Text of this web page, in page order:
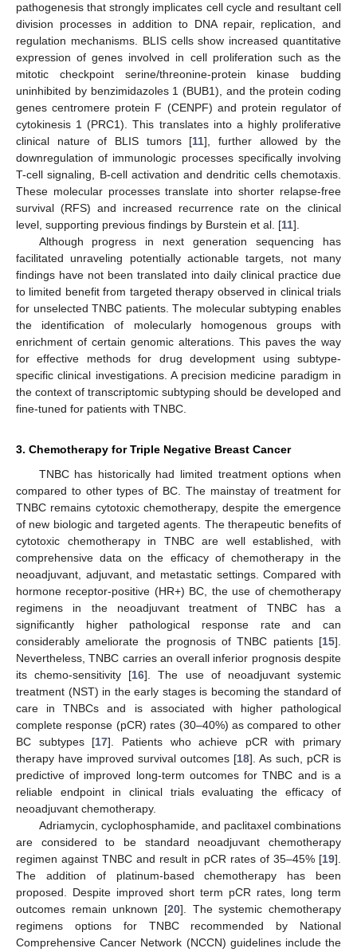
pathogenesis that strongly implicates cell cycle and resultant cell
division processes in addition to DNA repair, replication, and
regulation mechanisms. BLIS cells show increased quantitative
expression of genes involved in cell proliferation such as the
mitotic checkpoint serine/threonine-protein kinase budding
uninhibited by benzimidazoles 1 (BUB1), and the protein coding
genes centromere protein F (CENPF) and protein regulator of
cytokinesis 1 (PRC1). This translates into a highly proliferative
clinical nature of BLIS tumors [11], further allowed by the
downregulation of immunologic processes specifically involving
T-cell signaling, B-cell activation and dendritic cells chemotaxis.
These molecular processes translate into shorter relapse-free
survival (RFS) and increased recurrence rate on the clinical
level, supporting previous findings by Burstein et al. [11].
Although progress in next generation sequencing has
facilitated unraveling potentially actionable targets, not many
findings have not been translated into daily clinical practice due
to limited benefit from targeted therapy observed in clinical trials
for unselected TNBC patients. The molecular subtyping enables
the identification of molecularly homogenous groups with
enrichment of certain genomic alterations. This paves the way
for effective methods for drug development using subtype-
specific clinical investigations. A precision medicine paradigm in
the context of transcriptomic subtyping should be developed and
fine-tuned for patients with TNBC.
3. Chemotherapy for Triple Negative Breast Cancer
TNBC has historically had limited treatment options when
compared to other types of BC. The mainstay of treatment for
TNBC remains cytotoxic chemotherapy, despite the emergence
of new biologic and targeted agents. The therapeutic benefits of
cytotoxic chemotherapy in TNBC are well established, with
comprehensive data on the efficacy of chemotherapy in the
neoadjuvant, adjuvant, and metastatic settings. Compared with
hormone receptor-positive (HR+) BC, the use of chemotherapy
regimens in the neoadjuvant treatment of TNBC has a
significantly higher pathological response rate and can
considerably ameliorate the prognosis of TNBC patients [15].
Nevertheless, TNBC carries an overall inferior prognosis despite
its chemo-sensitivity [16]. The use of neoadjuvant systemic
treatment (NST) in the early stages is becoming the standard of
care in TNBCs and is associated with higher pathological
complete response (pCR) rates (30–40%) as compared to other
BC subtypes [17]. Patients who achieve pCR with primary
therapy have improved survival outcomes [18]. As such, pCR is
predictive of improved long-term outcomes for TNBC and is a
reliable endpoint in clinical trials evaluating the efficacy of
neoadjuvant chemotherapy.
Adriamycin, cyclophosphamide, and paclitaxel combinations
are considered to be standard neoadjuvant chemotherapy
regimen against TNBC and result in pCR rates of 35–45% [19].
The addition of platinum-based chemotherapy has been
proposed. Despite improved short term pCR rates, long term
outcomes remain unknown [20]. The systemic chemotherapy
regimens options for TNBC recommended by National
Comprehensive Cancer Network (NCCN) guidelines include the